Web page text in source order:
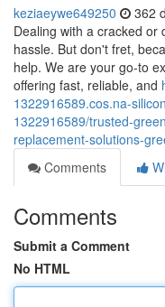
keziaeywe649250 362
Dealing with a cracked or
hassle. But don't fret,
help. We are your go-to
offering fast, reliable, and
1322916589.cos.na-
1322916589/trusted-
replacement-solutions-
Comments
Comments
Submit a Comment
No HTML